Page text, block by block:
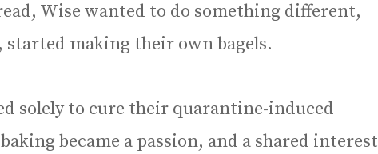
Wise wanted to do something different,
started making their own bagels.
solely to cure their quarantine-induced
became a passion, and a shared interest